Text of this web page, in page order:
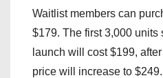
Waitlist members can
$179. The first 3,000
launch will cost $199,
price will increase to $249.